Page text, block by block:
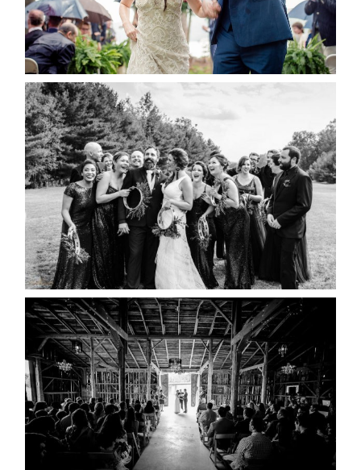
READ MORE...
2019 VISUAL ROOTS
WEDDING HIGHLIGHT REEL
READ MORE...
AMAZING WEDDING VENUES |
YOU MIGHT NOT KNOW
ABOUT